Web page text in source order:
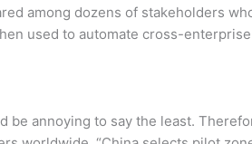
among dozens of stakeholders
used to automate cross-
be annoying to say the least.